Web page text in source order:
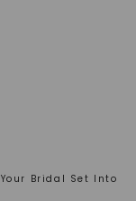
Bridal Set Into